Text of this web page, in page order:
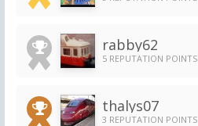
rabby62
5 REPUTATION POINTS
thalys07
3 REPUTATION POINTS